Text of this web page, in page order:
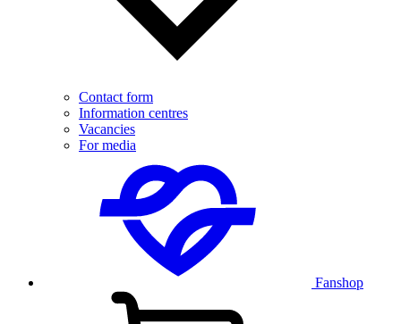
Contact form
Information centres
Vacancies
For media
Fanshop